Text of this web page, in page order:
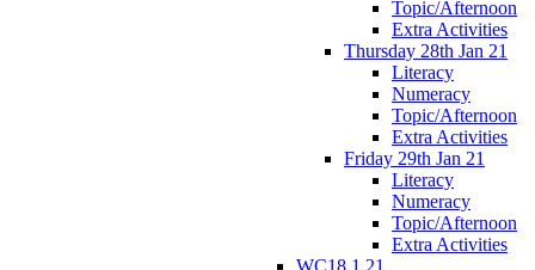
Topic/Afternoon
Extra Activities
Thursday 28th Jan 21
Literacy
Numeracy
Topic/Afternoon
Extra Activities
Friday 29th Jan 21
Literacy
Numeracy
Topic/Afternoon
Extra Activities
WC18.1.21